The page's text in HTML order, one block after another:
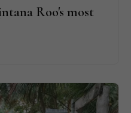
Roo's most